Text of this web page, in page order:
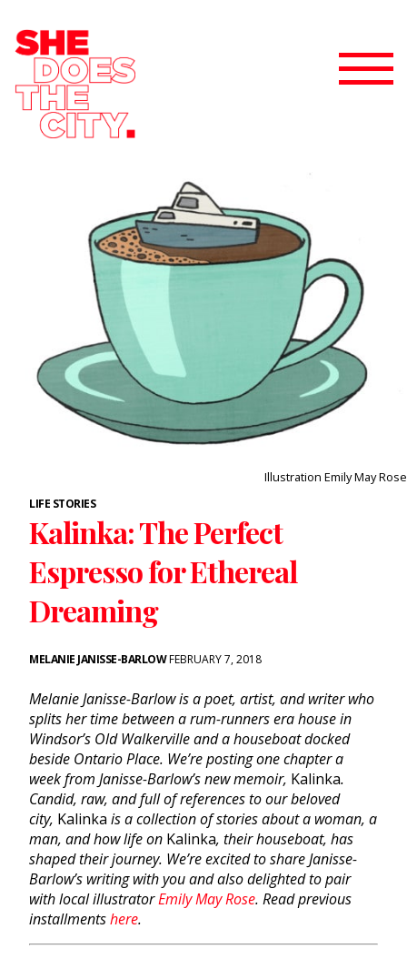
Illustration Emily May Rose
LIFE STORIES
Kalinka: The Perfect
Espresso for Ethereal
Dreaming
MELANIE JANISSE-BARLOWFEBRUARY 7, 2018
Melanie Janisse-Barlow is a poet, artist, and writer who
splits her time between a rum-runners era house in
Windsor’s Old Walkerville and a houseboat docked
beside Ontario Place. We’reposting one chapter a
week from Janisse-Barlow’s new memoir, Kalinka.
Candid, raw, and full of references to our beloved
city, Kalinka is a collection of stories about a woman, a
man, and how life on Kalinka, their houseboat, has
shaped their journey. We’re excited to share Janisse-
Barlow’s writing with you and also delighted to pair
with local illustratorEmily May Rose. Read previous
installmentshere.